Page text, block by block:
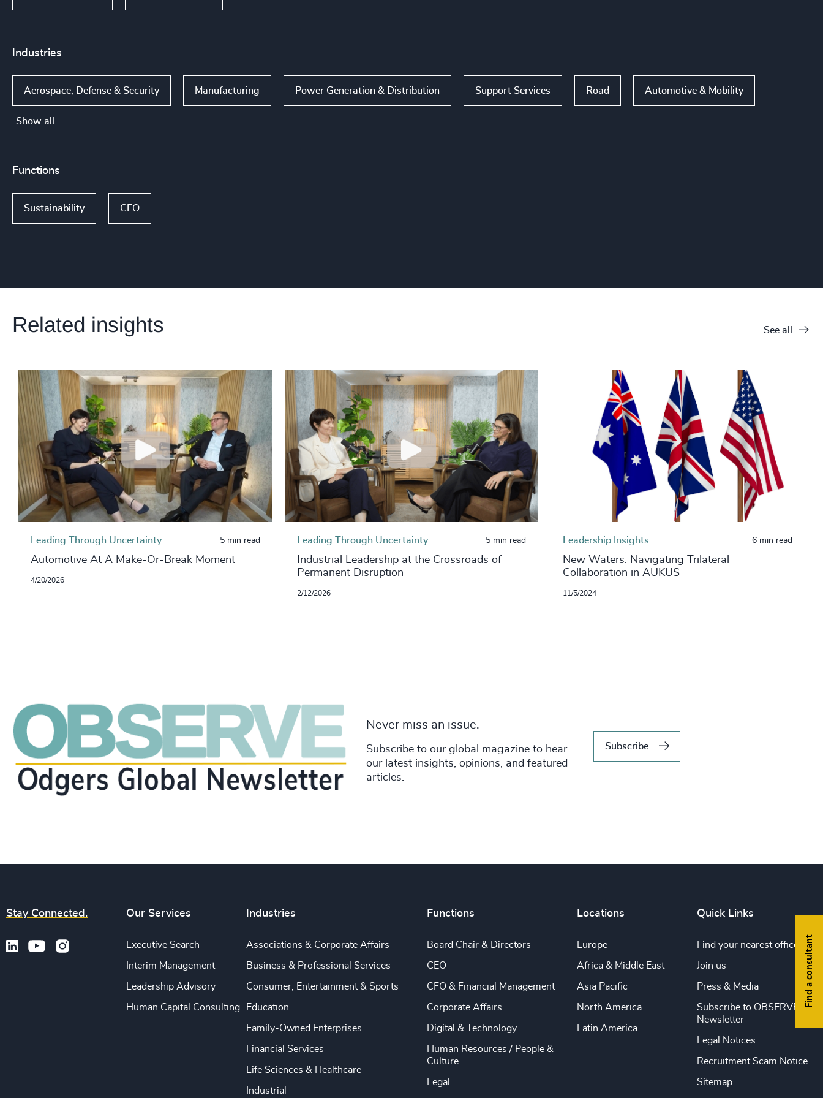
Industries
Aerospace, Defense & Security Manufacturing Power Generation & Distribution Support Services Road Automotive & Mobility
Show all
Functions
Sustainability CEO
Related insights See all
Leading Through Uncertainty 5 min read
Automotive At A Make-Or-Break Moment
4/20/2026
Leading Through Uncertainty 5 min read
Industrial Leadership at the Crossroads of
Permanent Disruption
2/12/2026
Leadership Insights 6 min read
New Waters: Navigating Trilateral
Collaboration in AUKUS
11/5/2024
Never miss an issue.
Subscribe to our global magazine to hear
our latest insights, opinions, and featured
articles.
Subscribe
Find a consultant
Stay Connected. Our Services
Executive Search
Interim Management
Leadership Advisory
Human Capital Consulting
Industries
Associations & Corporate Affairs
Business & Professional Services
Consumer, Entertainment & Sports
Education
Family-Owned Enterprises
Financial Services
Life Sciences & Healthcare
Industrial
Functions
Board Chair & Directors
CEO
CFO & Financial Management
Corporate Affairs
Digital & Technology
Human Resources / People &
Culture
Legal
Locations
Europe
Africa & Middle East
Asia Pacific
North America
Latin America
Quick Links
Find your nearest office
Join us
Press & Media
Subscribe to OBSERVE
Newsletter
Legal Notices
Recruitment Scam Notice
Sitemap